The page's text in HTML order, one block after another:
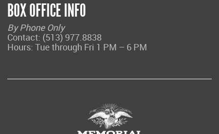
BOX OFFICE INFO
By Phone Only
Contact: (513) 977.8838
Hours: Tue through Fri 1 PM – 6 PM